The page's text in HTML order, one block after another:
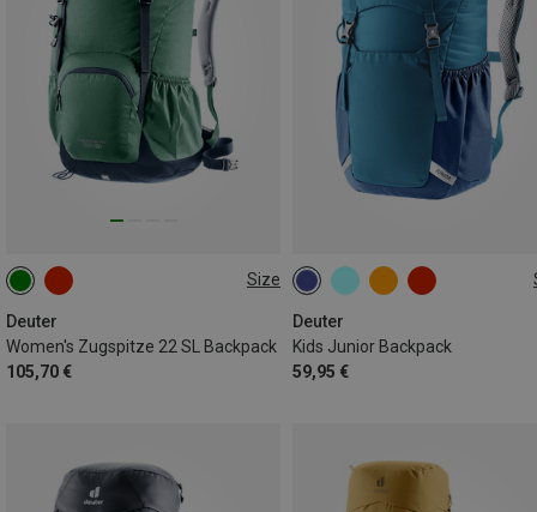
Size
Deuter
Women's Zugspitze 22 SL Backpack
105,70 €
22L
Deuter
Kids Junior Backpack
59,95 €
18L